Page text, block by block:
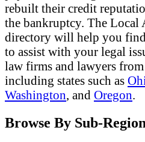
rebuilt their credit
the bankruptcy. The Local
directory will help you
to assist with your legal
law firms and lawyers
including states such as
Washington, and Oregon.
Browse By Sub-Region